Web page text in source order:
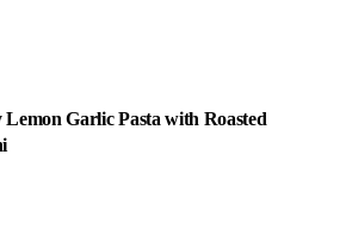
Lemon Garlic Pasta with Roasted